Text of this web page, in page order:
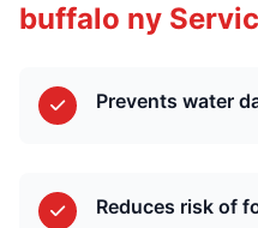
buffalo ny
Prevents water
Reduces risk of